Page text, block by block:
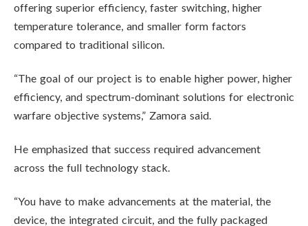
offering superior efficiency, faster switching, higher
temperature tolerance, and smaller form factors
compared to traditional silicon.
“The goal of our project is to enable higher power, higher
efficiency, and spectrum-dominant solutions for electronic
warfare objective systems,” Zamora said.
He emphasized that success required advancement
across the full technology stack.
“You have to make advancements at the material, the
device, the integrated circuit, and the fully packaged